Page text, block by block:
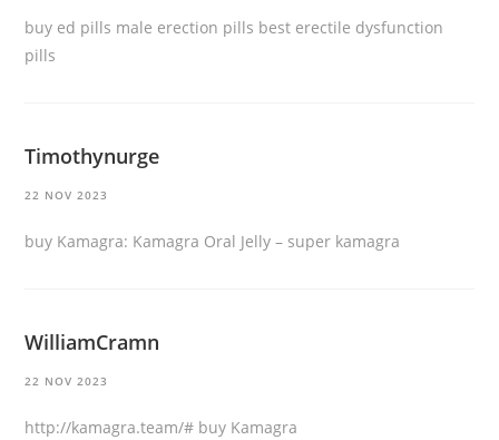
buy ed pills male erection pills best erectile dysfunction
pills
Timothynurge
22 NOV 2023
buy Kamagra: Kamagra Oral Jelly – super kamagra
WilliamCramn
22 NOV 2023
http://kamagra.team/# buy Kamagra